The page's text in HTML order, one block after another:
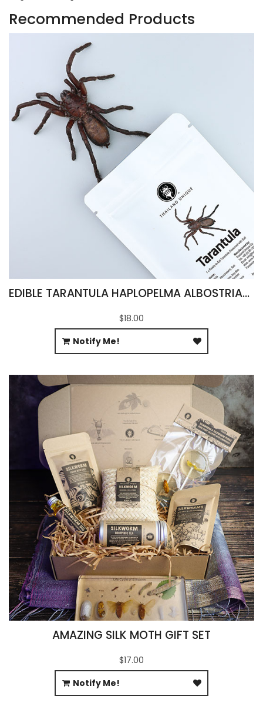
Recommended Products
EDIBLE TARANTULA HAPLOPELMA ALBOSTRIATUM
$18.00
Notify Me!
AMAZING SILK MOTH GIFT SET
$17.00
Notify Me!